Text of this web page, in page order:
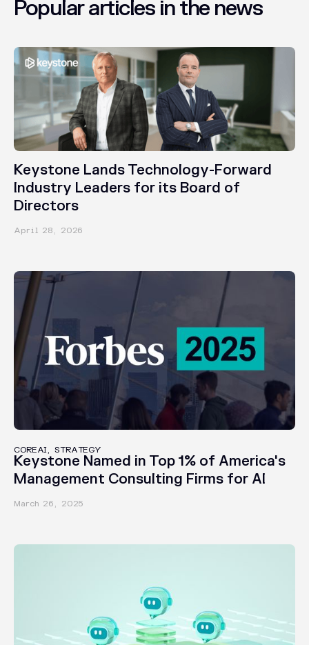
Populararticles inthe news
Keystone Lands Technology-Forward
Industry Leaders for its Board of
Directors
April 28, 2026
COREAI, STRATEGY
Keystone Named in Top 1% of America's
Management Consulting Firms for AI
March 26, 2025